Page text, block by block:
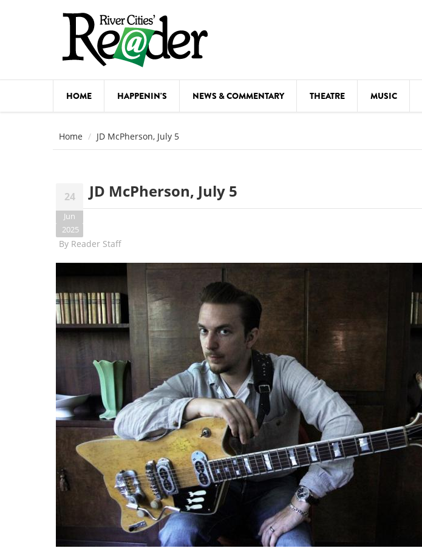
HOME HAPPENIN'S NEWS & COMMENTARY THEATRE MUSIC
Home JD McPherson, July 5
24
Jun
2025
JD McPherson, July 5
By Reader Staff